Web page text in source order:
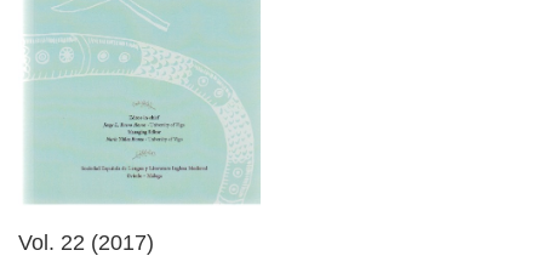
Vol. 22 (2017)